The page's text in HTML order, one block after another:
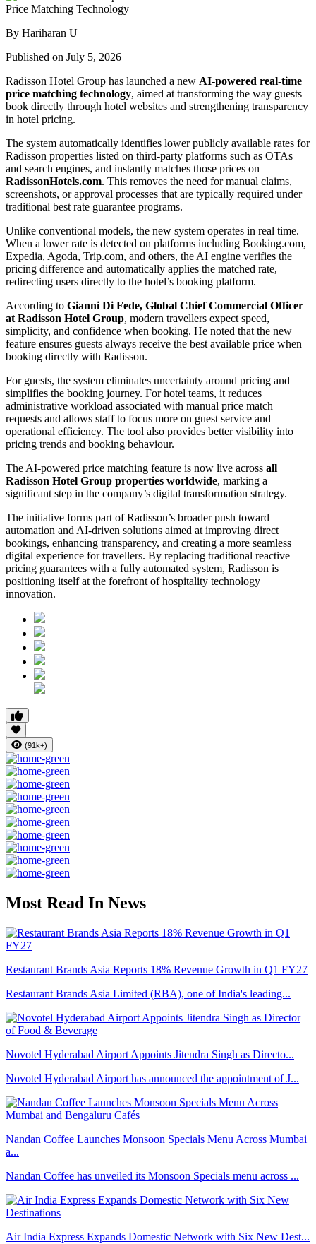
By Hariharan U
Published on July 5, 2026
Radisson Hotel Group has launched a new AI-powered real-time
price matching technology, aimed at transforming the way guests
book directly through hotel websites and strengthening transparency
in hotel pricing.
The system automatically identifies lower publicly available rates for
Radisson properties listed on third-party platforms such as OTAs
and search engines, and instantly matches those prices on
RadissonHotels.com. This removes the need for manual claims,
screenshots, or approval processes that are typically required under
traditional best rate guarantee programs.
Unlike conventional models, the new system operates in real time.
When a lower rate is detected on platforms including Booking.com,
Expedia, Agoda, Trip.com, and others, the AI engine verifies the
pricing difference and automatically applies the matched rate,
redirecting users directly to the hotel’s booking platform.
According to Gianni Di Fede, Global Chief Commercial Officer
at Radisson Hotel Group, modern travellers expect speed,
simplicity, and confidence when booking. He noted that the new
feature ensures guests always receive the best available price when
booking directly with Radisson.
For guests, the system eliminates uncertainty around pricing and
simplifies the booking journey. For hotel teams, it reduces
administrative workload associated with manual price match
requests and allows staff to focus more on guest service and
operational efficiency. The tool also provides better visibility into
pricing trends and booking behaviour.
The AI-powered price matching feature is now live across all
Radisson Hotel Group properties worldwide, marking a
significant step in the company’s digital transformation strategy.
The initiative forms part of Radisson’s broader push toward
automation and AI-driven solutions aimed at improving direct
bookings, enhancing transparency, and creating a more seamless
digital experience for travellers. By replacing traditional reactive
pricing guarantees with a fully automated system, Radisson is
positioning itself at the forefront of hospitality technology
innovation.
(91k+)
Most Read In News
Restaurant Brands Asia Reports 18% Revenue Growth in Q1 FY27
Restaurant Brands Asia Limited (RBA), one of India's leading...
Novotel Hyderabad Airport Appoints Jitendra Singh as Directo...
Novotel Hyderabad Airport has announced the appointment of J...
Nandan Coffee Launches Monsoon Specials Menu Across Mumbai
a...
Nandan Coffee has unveiled its Monsoon Specials menu across ...
Air India Express Expands Domestic Network with Six New Dest...